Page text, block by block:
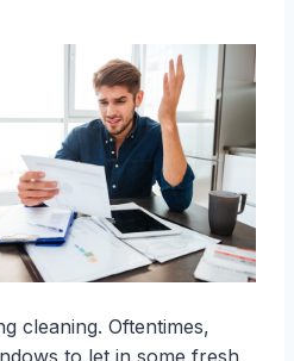
cleaning. Oftentimes,
to let in some fresh